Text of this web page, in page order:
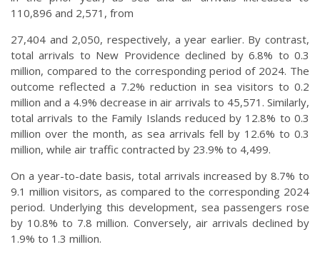
110,896 and 2,571, from
27,404 and 2,050, respectively, a year earlier. By contrast,
total arrivals to New Providence declined by 6.8% to 0.3
million, compared to the corresponding period of 2024. The
outcome reflected a 7.2% reduction in sea visitors to 0.2
million and a 4.9% decrease in air arrivals to 45,571. Similarly,
total arrivals to the Family Islands reduced by 12.8% to 0.3
million over the month, as sea arrivals fell by 12.6% to 0.3
million, while air traffic contracted by 23.9% to 4,499.
On a year-to-date basis, total arrivals increased by 8.7% to
9.1 million visitors, as compared to the corresponding 2024
period. Underlying this development, sea passengers rose
by 10.8% to 7.8 million. Conversely, air arrivals declined by
1.9% to 1.3 million.